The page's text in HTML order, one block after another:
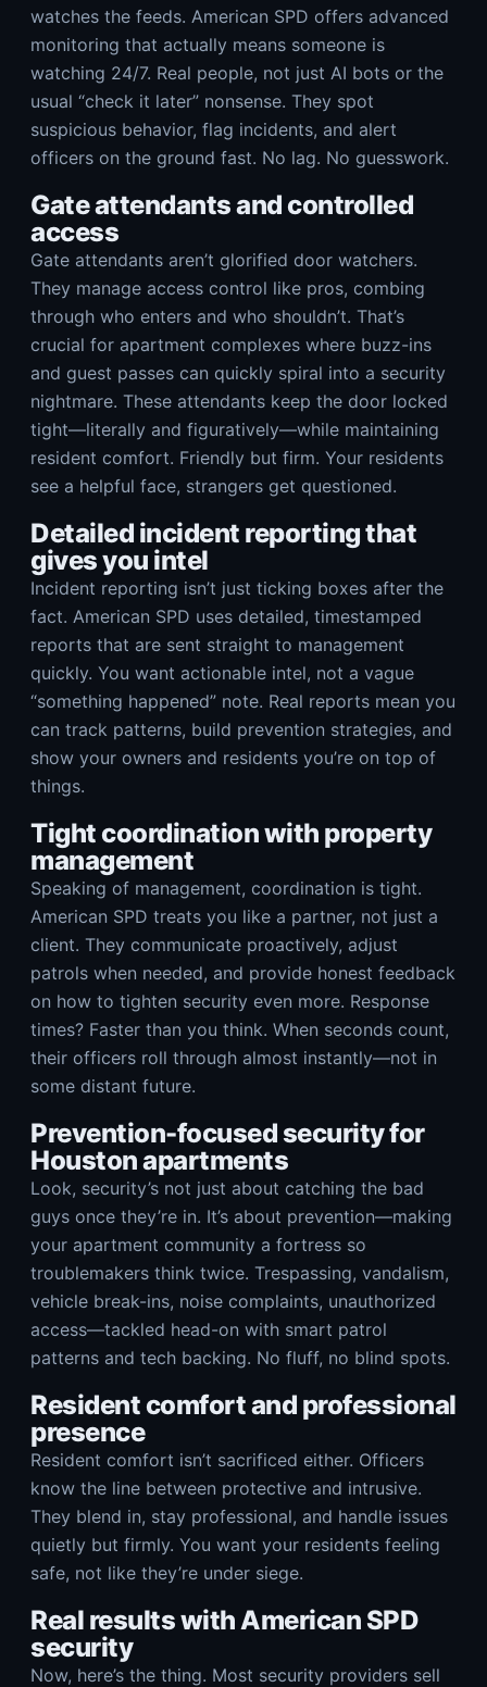
watches the feeds. American SPD offers advanced
monitoring that actually means someone is
watching 24/7. Real people, not just AI bots or the
usual “check it later” nonsense. They spot
suspicious behavior, flag incidents, and alert
officers on the ground fast. No lag. No guesswork.
Gate attendants and controlled
access
Gate attendants aren’t glorified door watchers.
They manage access control like pros, combing
through who enters and who shouldn’t. That’s
crucial for apartment complexes where buzz-ins
and guest passes can quickly spiral into a security
nightmare. These attendants keep the door locked
tight—literally and figuratively—while maintaining
resident comfort. Friendly but firm. Your residents
see a helpful face, strangers get questioned.
Detailed incident reporting that
gives you intel
Incident reporting isn’t just ticking boxes after the
fact. American SPD uses detailed, timestamped
reports that are sent straight to management
quickly. You want actionable intel, not a vague
“something happened” note. Real reports mean you
can track patterns, build prevention strategies, and
show your owners and residents you’re on top of
things.
Tight coordination with property
management
Speaking of management, coordination is tight.
American SPD treats you like a partner, not just a
client. They communicate proactively, adjust
patrols when needed, and provide honest feedback
on how to tighten security even more. Response
times? Faster than you think. When seconds count,
their officers roll through almost instantly—not in
some distant future.
Prevention-focused security for
Houston apartments
Look, security’s not just about catching the bad
guys once they’re in. It’s about prevention—making
your apartment community a fortress so
troublemakers think twice. Trespassing, vandalism,
vehicle break-ins, noise complaints, unauthorized
access—tackled head-on with smart patrol
patterns and tech backing. No fluff, no blind spots.
Resident comfort and professional
presence
Resident comfort isn’t sacrificed either. Officers
know the line between protective and intrusive.
They blend in, stay professional, and handle issues
quietly but firmly. You want your residents feeling
safe, not like they’re under siege.
Real results with American SPD
security
Now, here’s the thing. Most security providers sell